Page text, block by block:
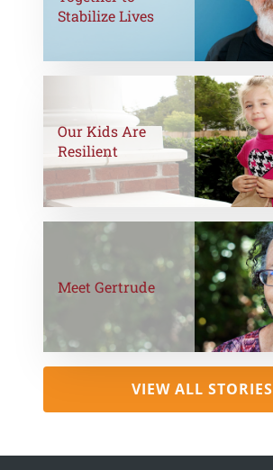
Stabilize Lives
Our Kids Are
Resilient
Meet Gertrude
VIEW ALL STORIES